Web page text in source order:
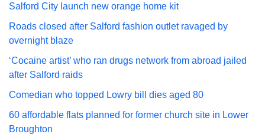
Salford City launch new orange home kit
Roads closed after Salford fashion outlet ravaged by
overnight blaze
‘Cocaine artist’ who ran drugs network from abroad jailed
after Salford raids
Comedian who topped Lowry bill dies aged 80
60 affordable flats planned for former church site in Lower
Broughton